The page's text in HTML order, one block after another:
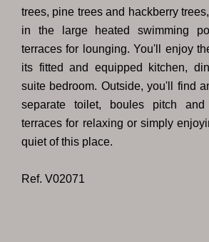
trees, pine trees and hackberry
in the large heated swimming
terraces for lounging. You'll enjoy
its fitted and equipped kitchen,
suite bedroom. Outside, you'll find
separate toilet, boules pitch and
terraces for relaxing or simply
quiet of this place.
Ref. V02071